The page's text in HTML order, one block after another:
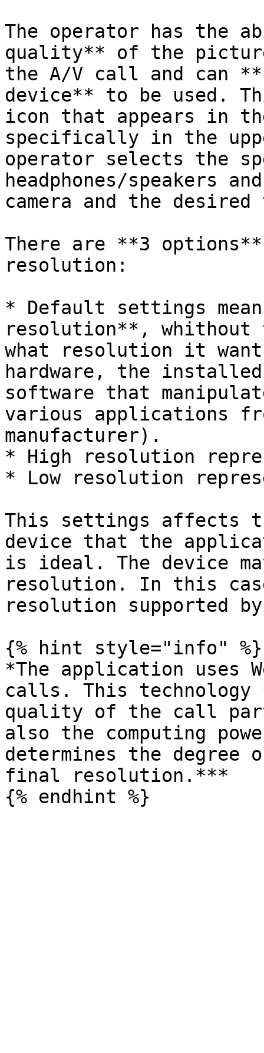
The operator has the
quality** of the
the A/V call and can
device** to be used.
icon that appears in
specifically in the
operator selects the
headphones/speakers
camera and the
There are **3
resolution:
* Default settings
resolution**, whithout
what resolution it
hardware, the
software that
various applications
manufacturer).
* High resolution
* Low resolution
This settings affects
device that the
is ideal. The device
resolution. In this
resolution supported
{% hint style="info" %}
*The application uses
calls. This technology
quality of the call
also the computing
determines the degree
final resolution.***